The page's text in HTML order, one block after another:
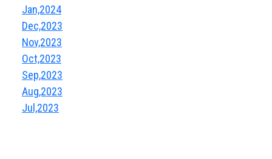
Jan,2024
Dec,2023
Nov,2023
Oct,2023
Sep,2023
Aug,2023
Jul,2023